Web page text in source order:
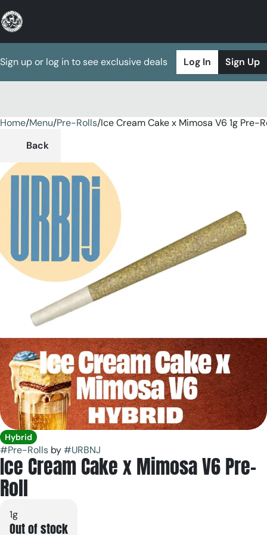
Sign up or log in to see exclusive deals Log In Sign Up
Home/Menu/Pre-Rolls/Ice Cream Cake x Mimosa V6 1g Pre-
Back
Hybrid
#Pre-Rolls by#URBNJ
Ice Cream Cake x Mimosa V6 Pre-
Roll
1g
Out of stock
0